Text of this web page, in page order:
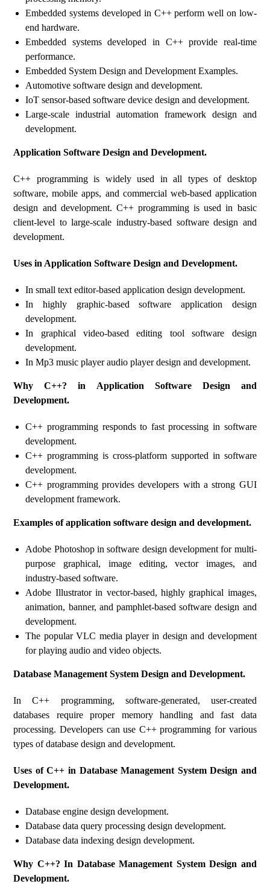
Embedded systems developed in C++ perform well on low-
end hardware.
Embedded systems developed in C++ provide real-time
performance.
Embedded System Design and Development Examples.
Automotive software design and development.
IoT sensor-based software device design and development.
Large-scale industrial automation framework design and
development.
Application Software Design and Development.
C++ programming is widely used in all types of desktop
software, mobile apps, and commercial web-based application
design and development. C++ programming is used in basic
client-level to large-scale industry-based software design and
development.
Uses in Application Software Design and Development.
In small text editor-based application design development.
In highly graphic-based software application design
development.
In graphical video-based editing tool software design
development.
In Mp3 music player audio player design and development.
Why C++? in Application Software Design and
Development.
C++ programming responds to fast processing in software
development.
C++ programming is cross-platform supported in software
development.
C++ programming provides developers with a strong GUI
development framework.
Examples of application software design and development.
Adobe Photoshop in software design development for multi-
purpose graphical, image editing, vector images, and
industry-based software.
Adobe Illustrator in vector-based, highly graphical images,
animation, banner, and pamphlet-based software design and
development.
The popular VLC media player in design and development
for playing audio and video objects.
Database Management System Design and Development.
In C++ programming, software-generated, user-created
databases require proper memory handling and fast data
processing. Developers can use C++ programming for various
types of database design and development.
Uses of C++ in Database Management System Design and
Development.
Database engine design development.
Database data query processing design development.
Database data indexing design development.
Why C++? In Database Management System Design and
Development.